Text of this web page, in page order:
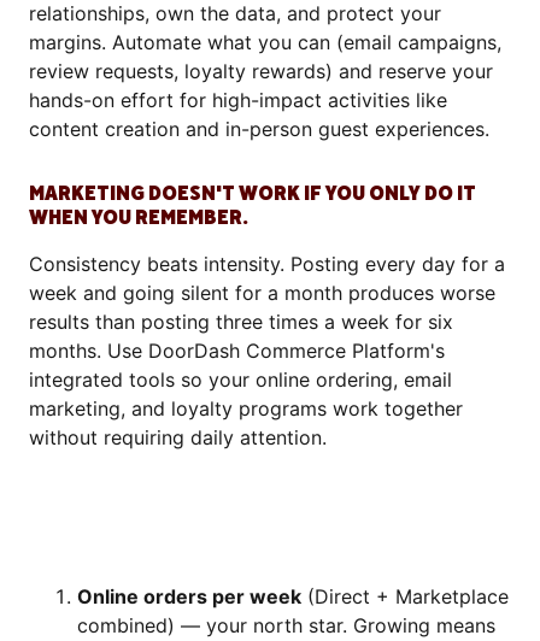
relationships, own the data, and protect your
margins. Automate what you can (email campaigns,
review requests, loyalty rewards) and reserve your
hands-on effort for high-impact activities like
content creation and in-person guest experiences.
MARKETING DOESN'T WORK IF YOU ONLY DO IT
WHEN YOU REMEMBER.
Consistency beats intensity. Posting every day for a
week and going silent for a month produces worse
results than posting three times a week for six
months. Use DoorDash Commerce Platform's
integrated tools so your online ordering, email
marketing, and loyalty programs work together
without requiring daily attention.
Online orders per week (Direct + Marketplace
combined) — your north star. Growing means